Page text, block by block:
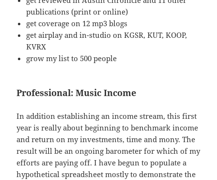
publications (print or online)
get coverage on 12 mp3 blogs
get airplay and in-studio on KGSR, KUT, KOOP,
KVRX
grow my list to 500 people
Professional: Music Income
In addition establishing an income stream, this first
year is really about beginning to benchmark income
and return on my investments, time and mony. The
result will be an ongoing barometer for which of my
efforts are paying off. I have begun to populate a
hypothetical spreadsheet mostly to demonstrate the